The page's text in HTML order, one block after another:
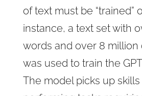
of text must be “trained”
instance, a text set with
words and over 8 million
was used to train the
The model picks up